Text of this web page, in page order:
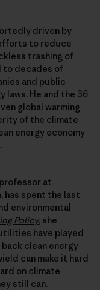
driven by
to reduce
trashing of
to decades of
and public
laws. He and the 36
global warming
of the climate
energy economy
at
has spent the last
environmental
Policy, she
have played
clean energy
can make it hard
on climate
still can.